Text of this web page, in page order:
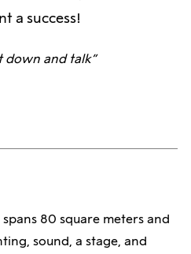
a success!
down and talk”
80 square meters and
sound, a stage, and